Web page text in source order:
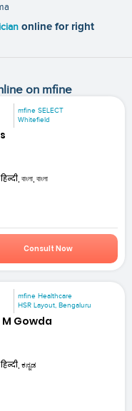
online for right
on mfine
mfine SELECT
Whitefield
বাংলা, বাংলা
Consult Now
mfine Healthcare
HSR Layout, Bengaluru
Gowda
ಕನ್ನಡ